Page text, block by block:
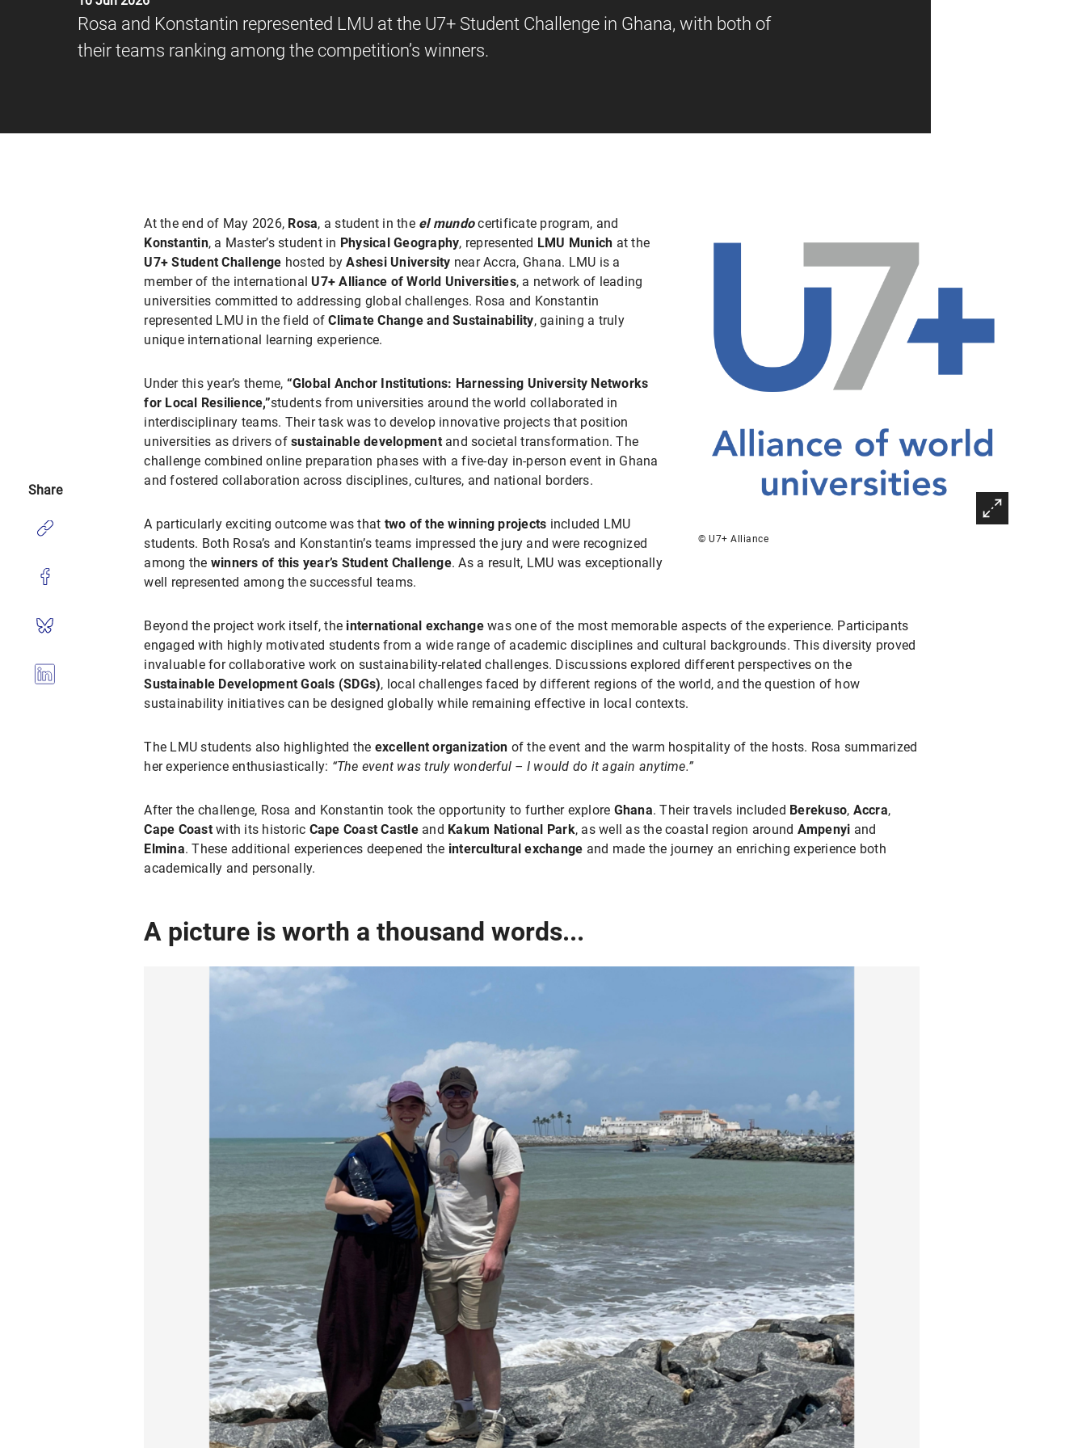
Rosa and Konstantin represented LMU at the U7+ Student Challenge in Ghana, with both of
their teams ranking among the competition’s winners.
© U7+ Alliance
At the end of May 2026, Rosa, a student in the el mundocertificate program, and
Konstantin, a Master’s student in Physical Geography, represented LMU Munich at the
U7+ Student Challenge hosted byAshesi University near Accra, Ghana. LMU is a
member of the international U7+ Alliance of World Universities, a network of leading
universities committed to addressing global challenges. Rosa and Konstantin
represented LMU in the field ofClimate Change and Sustainability, gaining a truly
unique international learning experience.
Under this year’s theme, “Global Anchor Institutions: Harnessing University Networks
for Local Resilience,”students from universities around the world collaborated in
interdisciplinary teams. Their task was to develop innovative projects that position
universities as drivers ofsustainable developmentand societal transformation. The
challenge combined online preparation phases with a five-day in-person event in Ghana
and fostered collaboration across disciplines, cultures, and national borders.
A particularly exciting outcome was that two of the winning projects included LMU
students. Both Rosa’s and Konstantin’s teams impressed the jury and were recognized
among the winners of this year’s Student Challenge. As a result, LMU was exceptionally
well represented among the successful teams.
Beyond the project work itself, the international exchangewas one of the most memorable aspects of the experience. Participants
engaged with highly motivated students from a wide range of academic disciplines and cultural backgrounds. This diversity proved
invaluable for collaborative work on sustainability-related challenges. Discussions explored different perspectives on the
Sustainable Development Goals (SDGs), local challenges faced by different regions of the world, and the question of how
sustainability initiatives can be designed globally while remaining effective in local contexts.
The LMU students also highlighted the excellent organization of the event and the warm hospitality of the hosts. Rosa summarized
her experience enthusiastically: “The event was truly wonderful – I would do it again anytime.”
After the challenge, Rosa and Konstantin took the opportunity to further explore Ghana. Their travels included Berekuso, Accra,
Cape Coastwith its historic Cape Coast Castleand Kakum National Park, as well as the coastal region around Ampenyi and
Elmina. These additional experiences deepened the intercultural exchange and made the journey an enriching experience both
academically and personally.
A picture is worth a thousand words...
Share